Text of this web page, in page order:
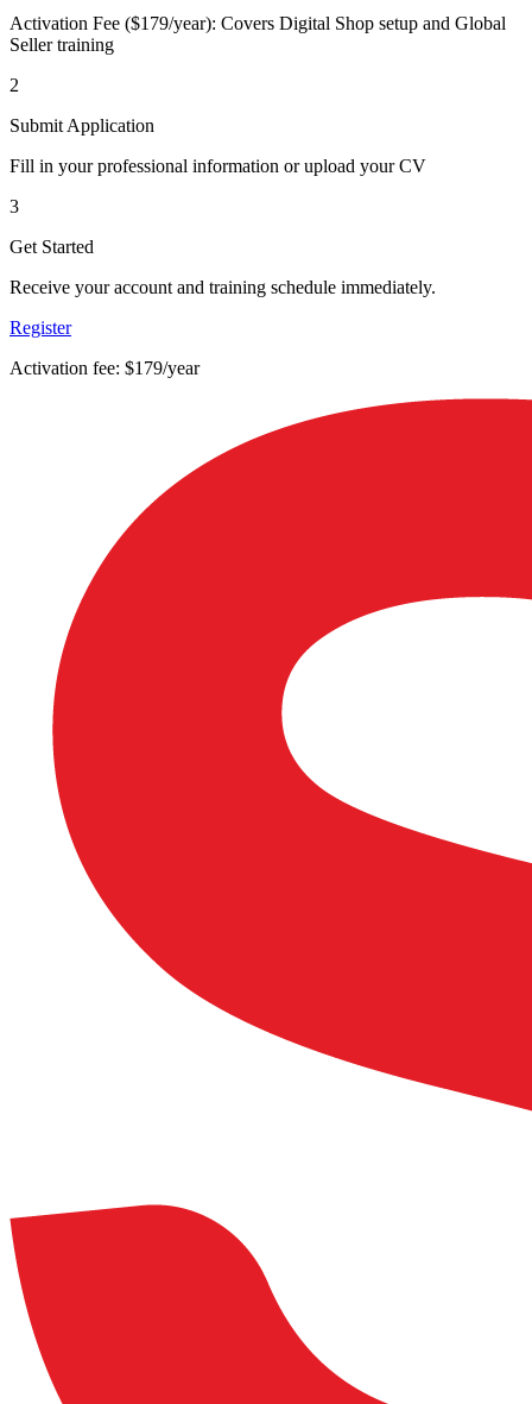
Activation Fee ($179/year): Covers Digital Shop setup and Global
Seller training
2
Submit Application
Fill in your professional information or upload your CV
3
Get Started
Receive your account and training schedule immediately.
Register
Activation fee: $179/year